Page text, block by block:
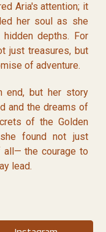
Aria's attention; it
her soul as she
depths. For
just treasures, but
of adventure.
end, but her story
and the dreams of
of the Golden
found not just
all— the courage to
lead.